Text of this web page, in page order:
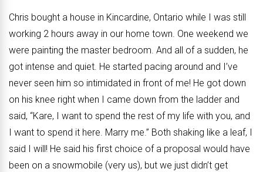
Chris bought a house in Kincardine, Ontario while I was still
working 2 hours away in our home town. One weekend we
were painting the master bedroom. And all of a sudden, he
got intense and quiet. He started pacing around and I’ve
never seen him so intimidated in front of me! He got down
on his knee right when I came down from the ladder and
said, “Kare, I want to spend the rest of my life with you, and
I want to spend it here. Marry me.” Both shaking like a leaf, I
said I will! He said his first choice of a proposal would have
been on a snowmobile (very us), but we just didn’t get